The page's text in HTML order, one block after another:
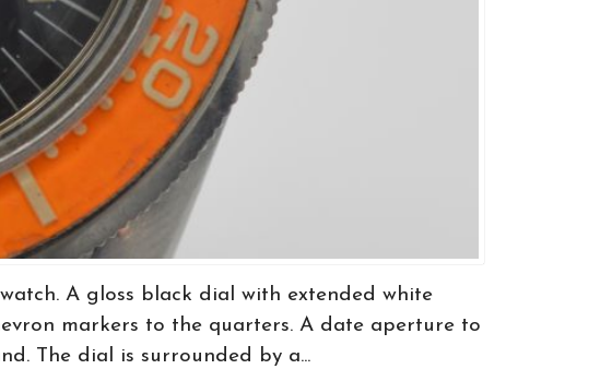
A gloss black dial with extended white
markers to the quarters. A date aperture to
The dial is surrounded by a...